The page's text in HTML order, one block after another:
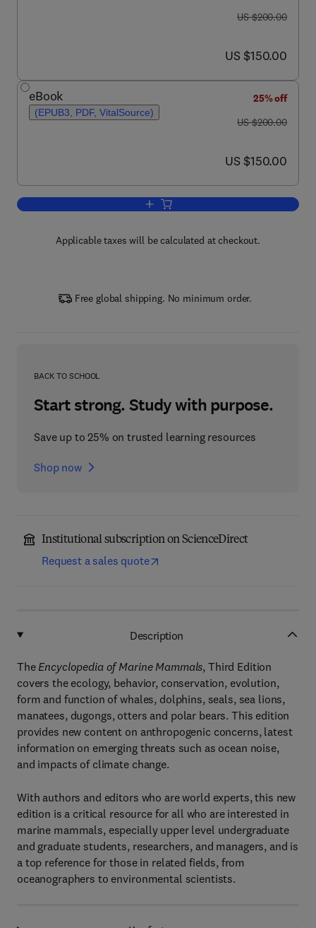
was US $200.00
US $200.00
now US $150.00
US $150.00
eBook
(EPUB3, PDF, VitalSource)
25% off
was US $200.00
US $200.00
now US $150.00
US $150.00
Add to cart, Encyclopedia of Marine
Applicable taxes will be calculated at checkout.
Free global shipping. No minimum order.
BACK TO SCHOOL
Start strong. Study with purpose.
Save up to 25% on trusted learning resources
Shop now
Institutional subscription on ScienceDirect
Request a sales quote
Description
The Encyclopedia of Marine Mammals, Third Edition
covers the ecology, behavior, conservation, evolution,
form and function of whales, dolphins, seals, sea lions,
manatees, dugongs, otters and polar bears. This edition
provides new content on anthropogenic concerns, latest
information on emerging threats such as ocean noise,
and impacts of climate change.
With authors and editors who are world experts, this new
edition is a critical resource for all who are interested in
marine mammals, especially upper level undergraduate
and graduate students, researchers, and managers, and is
a top reference for those in related fields, from
oceanographers to environmental scientists.